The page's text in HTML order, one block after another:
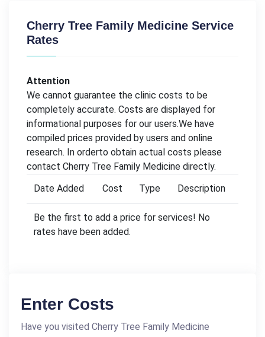
Cherry Tree Family Medicine Service
Rates
Attention
We cannot guarantee the clinic costs to be
completely accurate. Costs are displayed for
informational purposes for our users.We have
compiled prices provided by users and online
research. In orderto obtain actual costs please
contact Cherry Tree Family Medicine directly.
Date Added
Cost Type Description
Be the first to add a price for services! No
rates have been added.
Enter Costs
Have you visited Cherry Tree Family Medicine